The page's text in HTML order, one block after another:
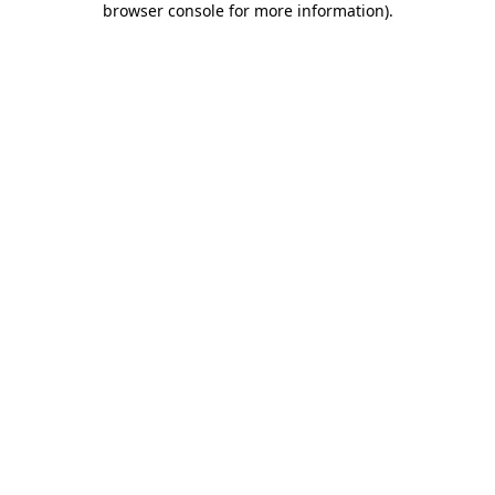
browser console for more information).